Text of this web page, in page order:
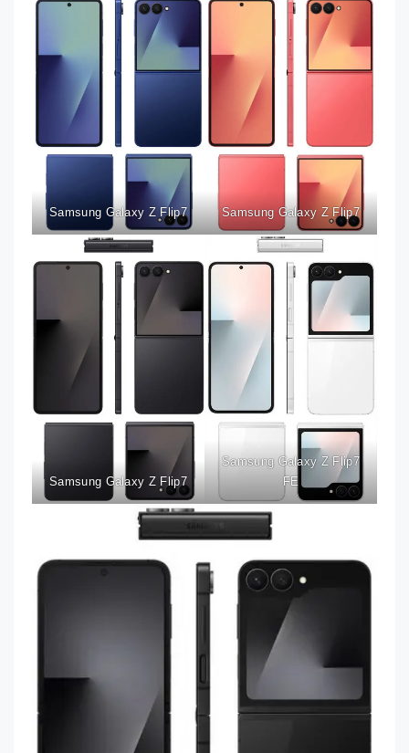
Samsung Galaxy Z Flip7 Samsung Galaxy Z Flip7
Samsung Galaxy Z Flip7
Samsung Galaxy Z Flip7
FE